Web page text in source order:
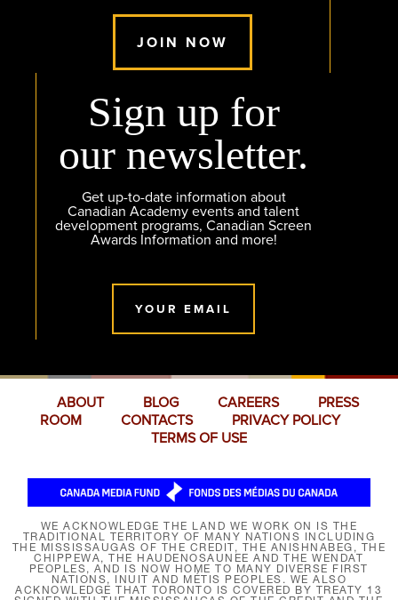
JOIN NOW
Sign up for
our newsletter.
Get up-to-date information about
Canadian Academy events and talent
development programs, Canadian Screen
Awards Information and more!
YOUR EMAIL
ABOUT BLOG CAREERS
PRESS
ROOM
CONTACTS
PRIVACY POLICY
TERMS OF USE
WE ACKNOWLEDGE THE LAND WE WORK ON IS THE
TRADITIONAL TERRITORY OF MANY NATIONS INCLUDING
THE MISSISSAUGAS OF THE CREDIT, THE ANISHNABEG, THE
CHIPPEWA, THE HAUDENOSAUNEE AND THE WENDAT
PEOPLES, AND IS NOW HOME TO MANY DIVERSE FIRST
NATIONS, INUIT AND MÉTIS PEOPLES. WE ALSO
ACKNOWLEDGE THAT TORONTO IS COVERED BY TREATY 13